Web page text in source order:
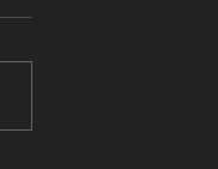
Schools U16s